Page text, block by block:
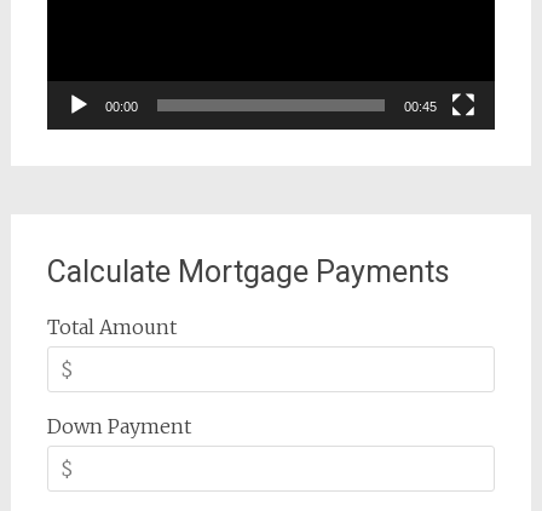
00:00 00:45
Calculate Mortgage Payments
Total Amount
Down Payment